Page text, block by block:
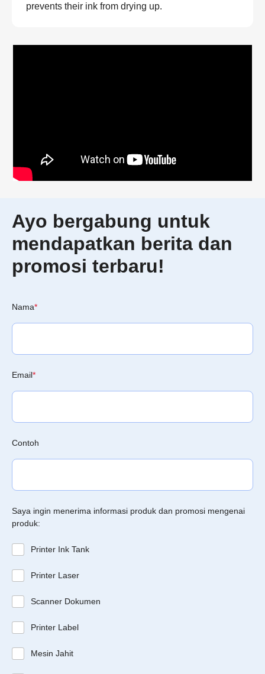
prevents their ink from drying up.
Ayo bergabung untuk
mendapatkan berita dan
promosi terbaru!
Nama*
Email*
Contoh
Saya ingin menerima informasi produk dan promosi mengenai
produk:
Printer Ink Tank
Printer Laser
Scanner Dokumen
Printer Label
Mesin Jahit